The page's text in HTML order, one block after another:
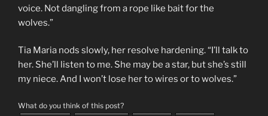
voice. Not dangling from a rope like bait for the
wolves.”
Tia Maria nods slowly, her resolve hardening. “I’ll talk to
her. She’ll listen to me. She may be a star, but she’s still
my niece. And I won’t lose her to wires or to wolves.”
What do you think of this post?